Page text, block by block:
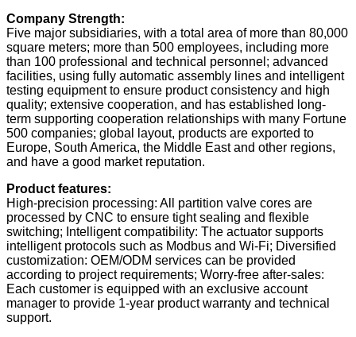
Company Strength:
Five major subsidiaries, with a total area of ​​more than 80,000
square meters; more than 500 employees, including more
than 100 professional and technical personnel; advanced
facilities, using fully automatic assembly lines and intelligent
testing equipment to ensure product consistency and high
quality; extensive cooperation, and has established long-
term supporting cooperation relationships with many Fortune
500 companies; global layout, products are exported to
Europe, South America, the Middle East and other regions,
and have a good market reputation.
Product features:
High-precision processing: All partition valve cores are
processed by CNC to ensure tight sealing and flexible
switching; Intelligent compatibility: The actuator supports
intelligent protocols such as Modbus and Wi-Fi; Diversified
customization: OEM/ODM services can be provided
according to project requirements; Worry-free after-sales:
Each customer is equipped with an exclusive account
manager to provide 1-year product warranty and technical
support.